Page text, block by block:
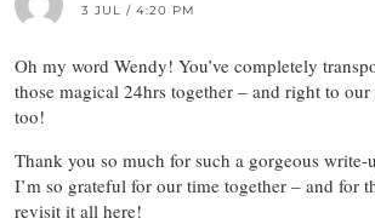
3 JUL / 4:20 PM
Oh my word Wendy! You’ve completely
those magical 24hrs together – and right to
too!
Thank you so much for such a gorgeous
I’m so grateful for our time together – and for
revisit it all here!